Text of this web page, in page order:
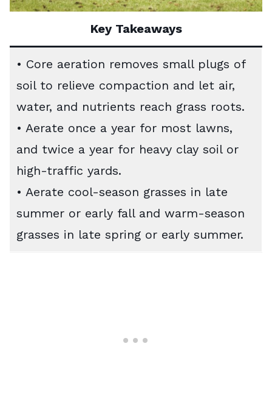
Key Takeaways
• Core aeration removes small plugs of
soil to relieve compaction and let air,
water, and nutrients reach grass roots.
• Aerate once a year for most lawns,
and twice a year for heavy clay soil or
high-traffic yards.
• Aerate cool-season grasses in late
summer or early fall and warm-season
grasses in late spring or early summer.